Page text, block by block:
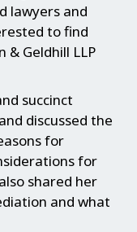
lawyers and
to find
Geldhill LLP
succinct
discussed the
for
for
shared her
and what